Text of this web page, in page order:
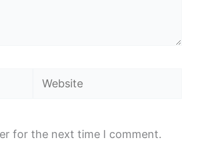
Website
for the next time I comment.